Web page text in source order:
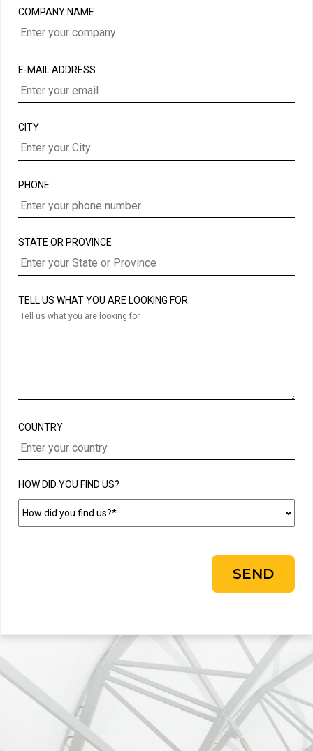
COMPANY NAME
E-MAIL ADDRESS
CITY
PHONE
STATE OR PROVINCE
TELL US WHAT YOU ARE LOOKING FOR.
COUNTRY
HOW DID YOU FIND US?